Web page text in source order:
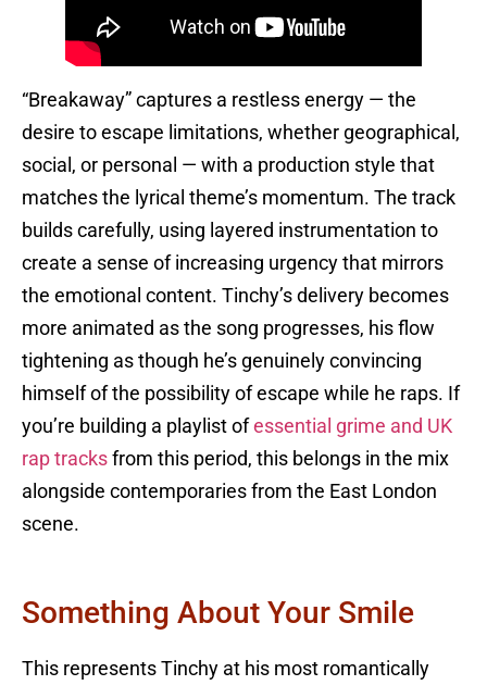
“Breakaway” captures a restless energy — the
desire to escape limitations, whether geographical,
social, or personal — with a production style that
matches the lyrical theme’s momentum. The track
builds carefully, using layered instrumentation to
create a sense of increasing urgency that mirrors
the emotional content. Tinchy’s delivery becomes
more animated as the song progresses, his flow
tightening as though he’s genuinely convincing
himself of the possibility of escape while he raps. If
you’re building a playlist ofessential grime and UK
rap tracks from this period, this belongs in the mix
alongside contemporaries from the East London
scene.
Something About Your Smile
This represents Tinchy at his most romantically